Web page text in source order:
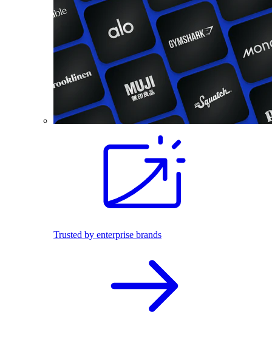
Trusted by enterprise brands